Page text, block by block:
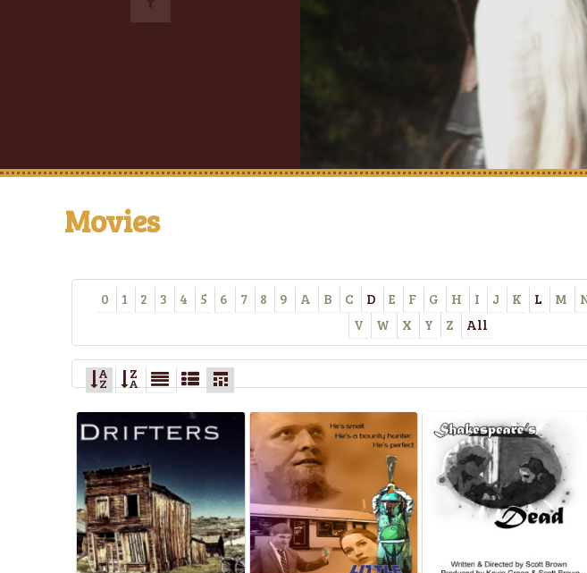
Movies
0 1 2 3 4 5 6 7 8 9 A B C D E F G H I J K L M
V
W X Y Z All